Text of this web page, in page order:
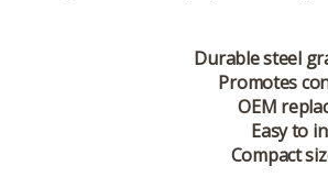
Durable steel
Promotes
OEM
Easy to
Compact